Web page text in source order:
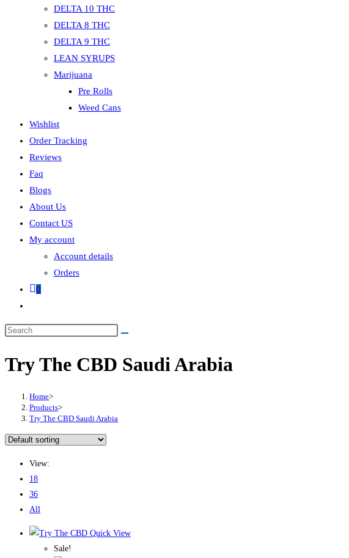
DELTA 10 THC
DELTA 8 THC
DELTA 9 THC
LEAN SYRUPS
Marijuana
Pre Rolls
Weed Cans
Wishlist
Order Tracking
Reviews
Faq
Blogs
About Us
Contact US
My account
Account details
Orders
0
Try The CBD Saudi Arabia
Home>
Products>
Try The CBD Saudi Arabia
View:
18
36
All
Quick View
Sale!